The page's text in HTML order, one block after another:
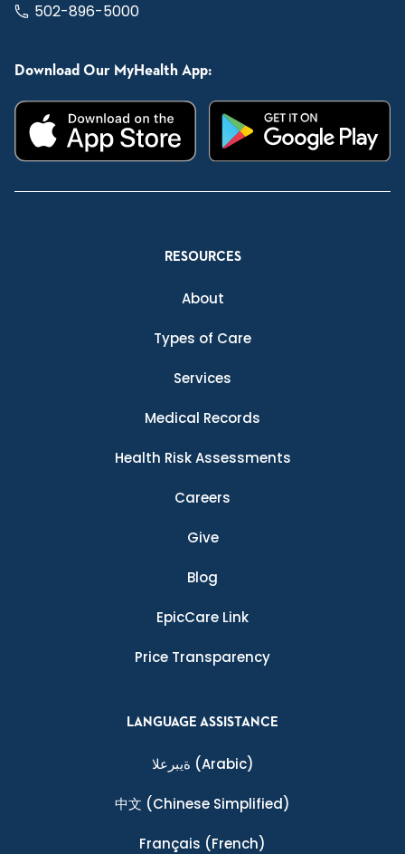
502-896-5000
Download Our MyHealth App:
RESOURCES
About
Types of Care
Services
Medical Records
Health Risk Assessments
Careers
Give
Blog
EpicCare Link
Price Transparency
LANGUAGE ASSISTANCE
ةيبرعلا (Arabic)
中文 (Chinese Simplified)
Français (French)